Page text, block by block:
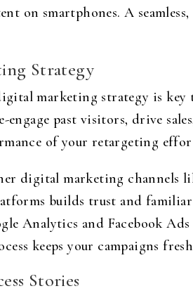
on smartphones. A
Strategy
marketing strategy is key
past visitors, drive
of your retargeting
digital marketing channels
builds trust and
Analytics and Facebook
keeps your campaigns
Stories